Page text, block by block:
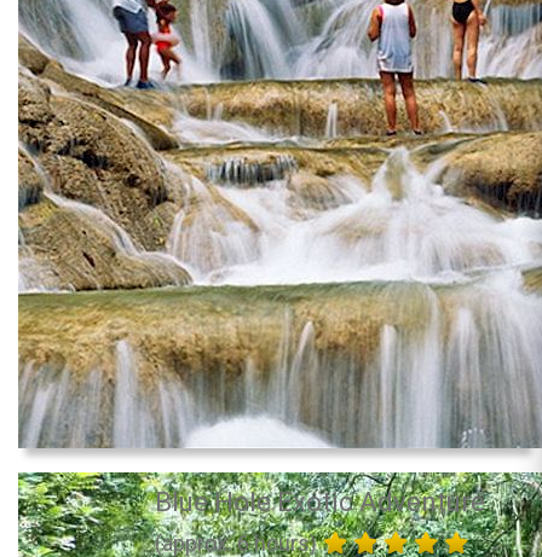
Blue Hole Exotic Adventure
(approx. 6 hours)